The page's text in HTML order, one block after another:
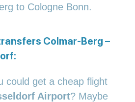
to Cologne Bonn.
Colmar-Berg –
could get a cheap flight
Airport? Maybe